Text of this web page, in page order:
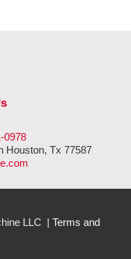
0978
Houston, Tx 77587
LLC | Terms and